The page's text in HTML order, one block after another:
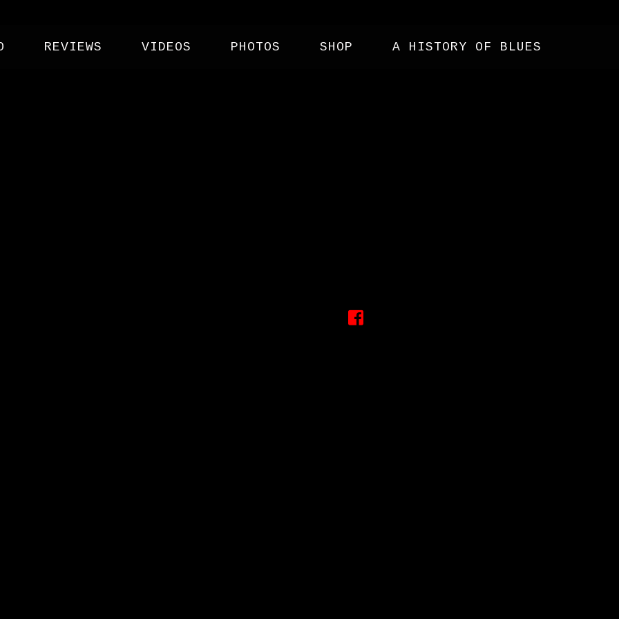
REVIEWS VIDEOS PHOTOS SHOP A HISTORY OF BLUES